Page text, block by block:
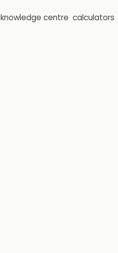
knowledge centre calculators